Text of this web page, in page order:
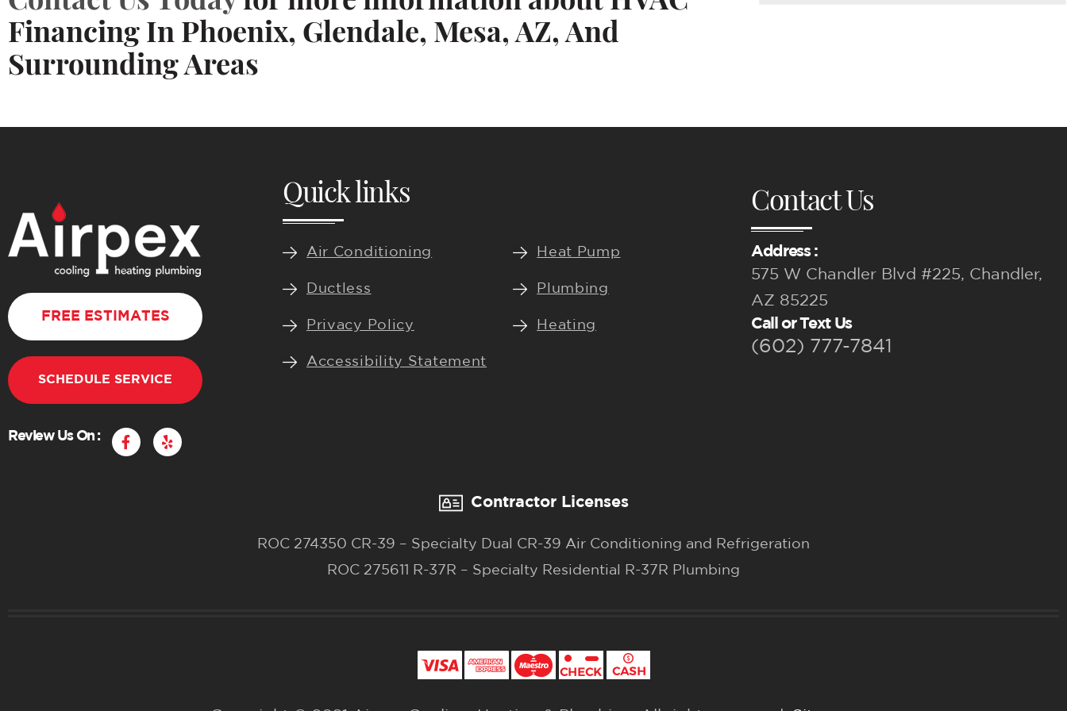
Financing In Phoenix, Glendale, Mesa, AZ, And
Surrounding Areas
FREE ESTIMATES
SCHEDULE SERVICE
Review Us On :
F
a
Y
e
Quick links
Air Conditioning Heat Pump
Ductless Plumbing
Privacy Policy Heating
Accessibility Statement
Contact Us
Address :
575 W Chandler Blvd #225, Chandler,
AZ 85225
Call or Text Us
(602) 777-7841
Contractor Licenses
ROC 274350 CR-39 – Specialty Dual CR-39 Air Conditioning and Refrigeration
ROC 275611 R-37R – Specialty Residential R-37R Plumbing